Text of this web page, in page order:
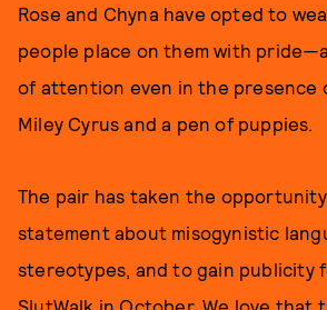
Rose and Chyna have opted to
people place on them with
of attention even in the presence
Miley Cyrus and a pen of puppies.
The pair has taken the
statement about misogynistic
stereotypes, and to gain publicity
SlutWalk in October. We love that